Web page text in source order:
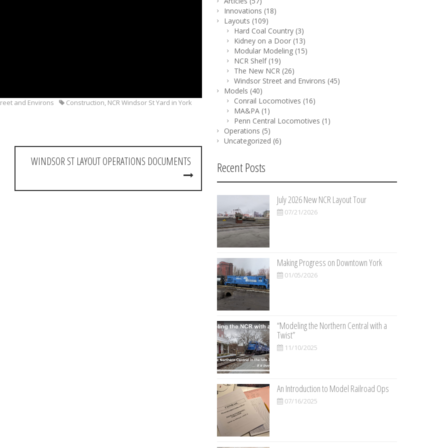
and Environs Construction, NCR Windsor St Yard in York
WINDSOR ST LAYOUT OPERATIONS DOCUMENTS
Innovations (18)
Layouts (109)
Hard Coal Country (3)
Kidney on a Door (13)
Modular Modeling (15)
NCR Shelf(19)
The New NCR (26)
Windsor Street and Environs (45)
Models (40)
Conrail Locomotives (16)
MA&PA (1)
Penn Central Locomotives (1)
Operations (5)
Uncategorized (6)
Recent Posts
July 2026 New NCR Layout Tour
07/21/2026
Making Progress on Downtown York
01/05/2026
“Modeling the Northern Central with a
Twist”
11/10/2025
An Introduction to Model Railroad Ops
07/16/2025